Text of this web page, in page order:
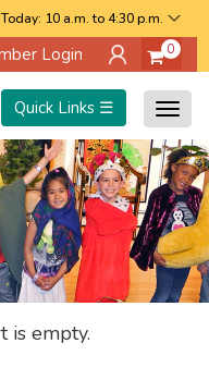
10 a.m. to 4:30 p.m.
Login 0
Quick Links ☰
is empty.